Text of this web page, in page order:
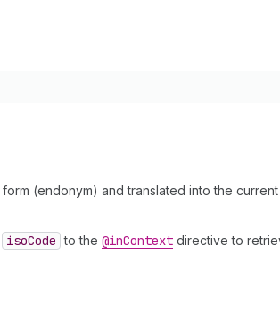
(endonym) and translated into the
isoCode to the @inContext directive to